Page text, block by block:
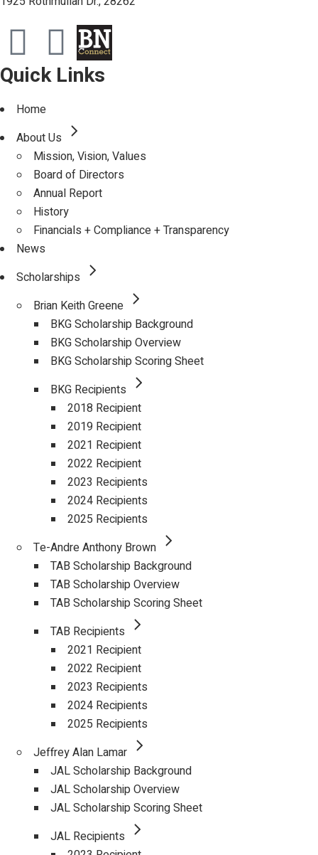
Quick Links
Home
About Us
Mission, Vision, Values
Board of Directors
Annual Report
History
Financials + Compliance + Transparency
News
Scholarships
Brian Keith Greene
BKG Scholarship Background
BKG Scholarship Overview
BKG Scholarship Scoring Sheet
BKG Recipients
2018 Recipient
2019 Recipient
2021 Recipient
2022 Recipient
2023 Recipients
2024 Recipients
2025 Recipients
Te-Andre Anthony Brown
TAB Scholarship Background
TAB Scholarship Overview
TAB Scholarship Scoring Sheet
TAB Recipients
2021 Recipient
2022 Recipient
2023 Recipients
2024 Recipients
2025 Recipients
Jeffrey Alan Lamar
JAL Scholarship Background
JAL Scholarship Overview
JAL Scholarship Scoring Sheet
JAL Recipients